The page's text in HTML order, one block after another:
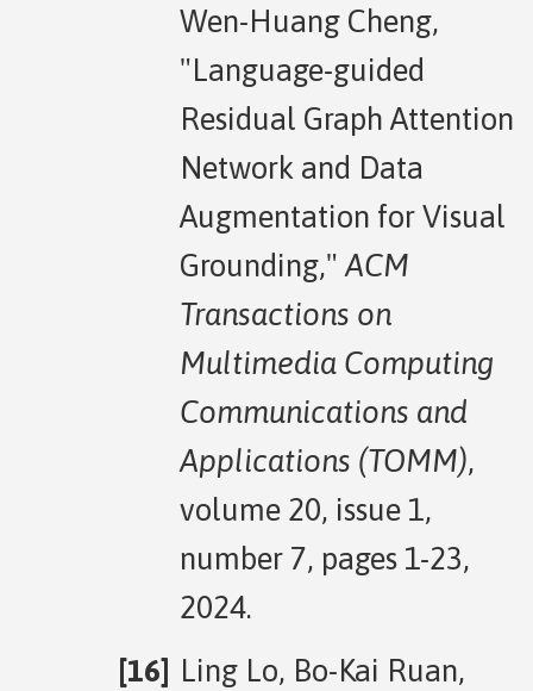
Wen-Huang Cheng,
"Language-guided
Residual Graph Attention
Network and Data
Augmentation for Visual
Grounding,"ACM
Transactions on
Multimedia Computing
Communications and
Applications (TOMM),
volume 20, issue 1,
number 7, pages 1-23,
2024.
Ling Lo, Bo-Kai Ruan,